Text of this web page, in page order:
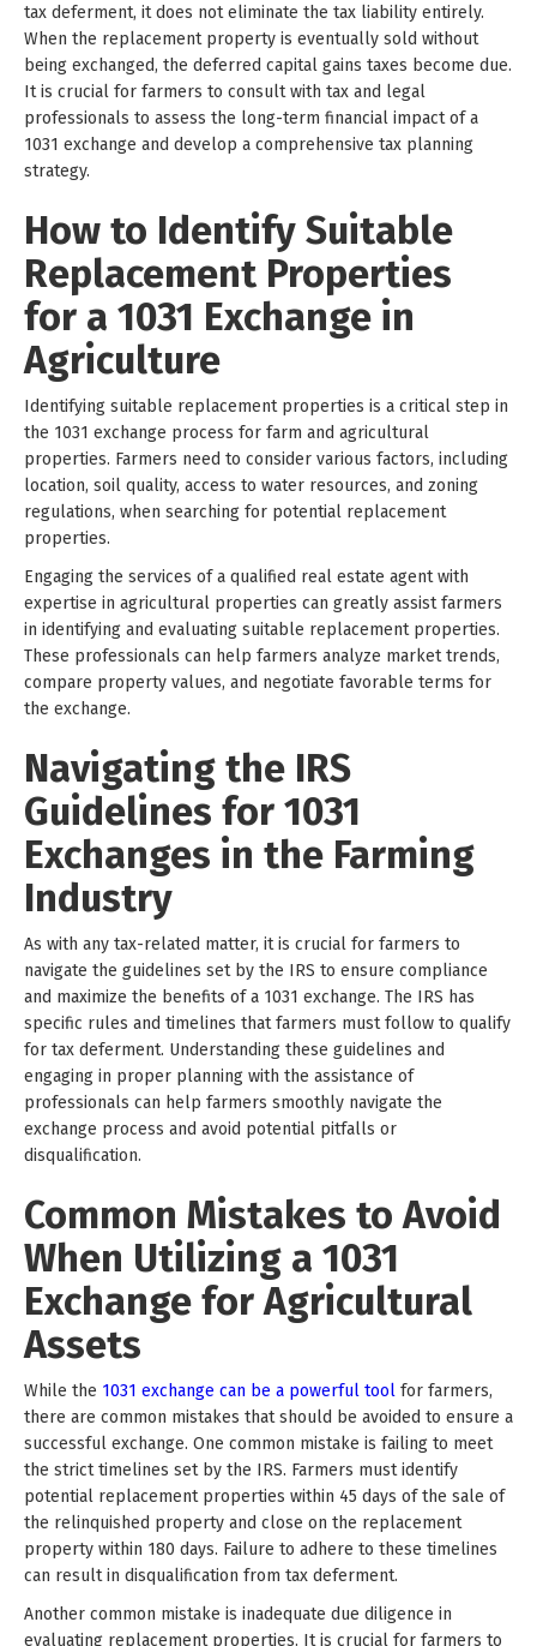
tax deferment, it does not eliminate the tax liability entirely.
When the replacement property is eventually sold without
being exchanged, the deferred capital gains taxes become due.
It is crucial for farmers to consult with tax and legal
professionals to assess the long-term financial impact of a
1031 exchange and develop a comprehensive tax planning
strategy.
How to Identify Suitable
Replacement Properties
for a 1031 Exchange in
Agriculture
Identifying suitable replacement properties is a critical step in
the 1031 exchange process for farm and agricultural
properties. Farmers need to consider various factors, including
location, soil quality, access to water resources, and zoning
regulations, when searching for potential replacement
properties.
Engaging the services of a qualified real estate agent with
expertise in agricultural properties can greatly assist farmers
in identifying and evaluating suitable replacement properties.
These professionals can help farmers analyze market trends,
compare property values, and negotiate favorable terms for
the exchange.
Navigating the IRS
Guidelines for 1031
Exchanges in the Farming
Industry
As with any tax-related matter, it is crucial for farmers to
navigate the guidelines set by the IRS to ensure compliance
and maximize the benefits of a 1031 exchange. The IRS has
specific rules and timelines that farmers must follow to qualify
for tax deferment. Understanding these guidelines and
engaging in proper planning with the assistance of
professionals can help farmers smoothly navigate the
exchange process and avoid potential pitfalls or
disqualification.
Common Mistakes to Avoid
When Utilizing a 1031
Exchange for Agricultural
Assets
While the 1031 exchange can be a powerful tool for farmers,
there are common mistakes that should be avoided to ensure a
successful exchange. One common mistake is failing to meet
the strict timelines set by the IRS. Farmers must identify
potential replacement properties within 45 days of the sale of
the relinquished property and close on the replacement
property within 180 days. Failure to adhere to these timelines
can result in disqualification from tax deferment.
Another common mistake is inadequate due diligence in
evaluating replacement properties. It is crucial for farmers to